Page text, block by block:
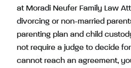
at Moradi Neufer Family Law
divorcing or non-married
parenting plan and child
not require a judge to decide
cannot reach an agreement,